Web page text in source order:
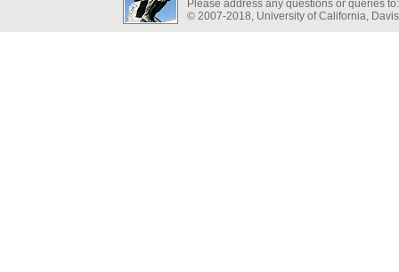
Please address any questions or queries
© 2007-2018, University of California, Davis